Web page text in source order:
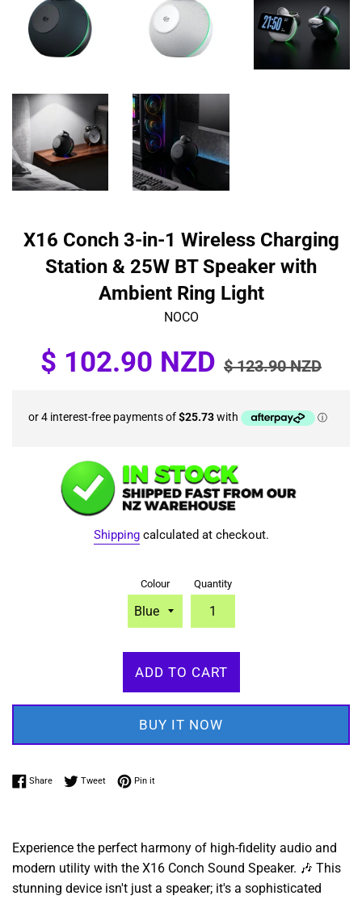
X16 Conch 3-in-1 Wireless Charging
Station & 25W BT Speaker with
Ambient Ring Light
NOCO
Sale
price
$ 102.90 NZD price
$ 123.90 NZD
Shippingcalculated at checkout.
Colour Quantity
ADD TO CART
BUY IT NOW
ShareShare on Facebook
TweetTweet on Twitter
Pin itPin on Pinterest
Experience the perfect harmony of high-fidelity audio and
modern utility with the X16 Conch Sound Speaker. 🎶 This
stunning device isn't just a speaker; it's a sophisticated